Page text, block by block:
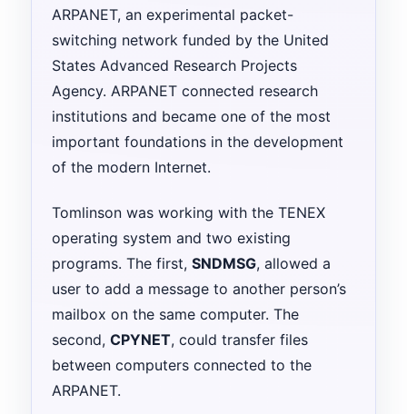
ARPANET, an experimental packet-
switching network funded by the United
States Advanced Research Projects
Agency. ARPANET connected research
institutions and became one of the most
important foundations in the development
of the modern Internet.
Tomlinson was working with the TENEX
operating system and two existing
programs. The first,SNDMSG, allowed a
user to add a message to another person’s
mailbox on the same computer. The
second,CPYNET, could transfer files
between computers connected to the
ARPANET.